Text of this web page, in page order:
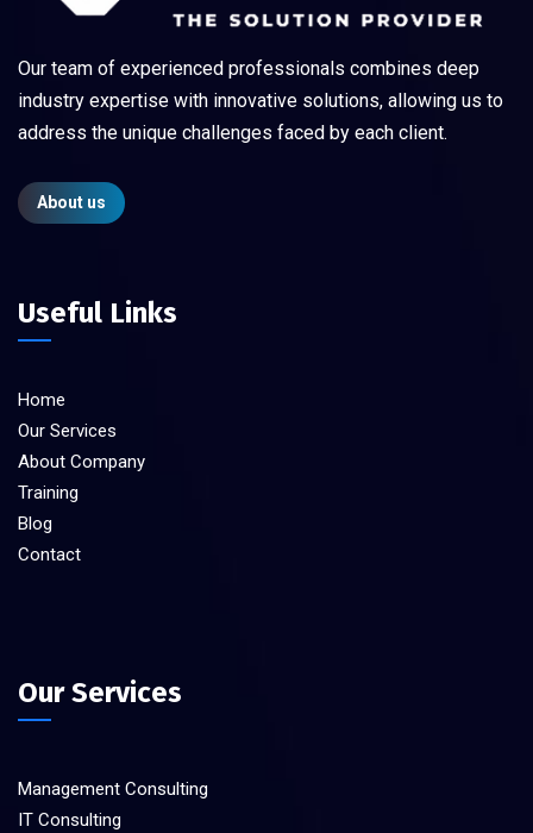
Our team of experienced professionals combines deep
industry expertise with innovative solutions, allowing us to
address the unique challenges faced by each client.
About us
Useful Links
Home
Our Services
About Company
Training
Blog
Contact
Our Services
Management Consulting
IT Consulting